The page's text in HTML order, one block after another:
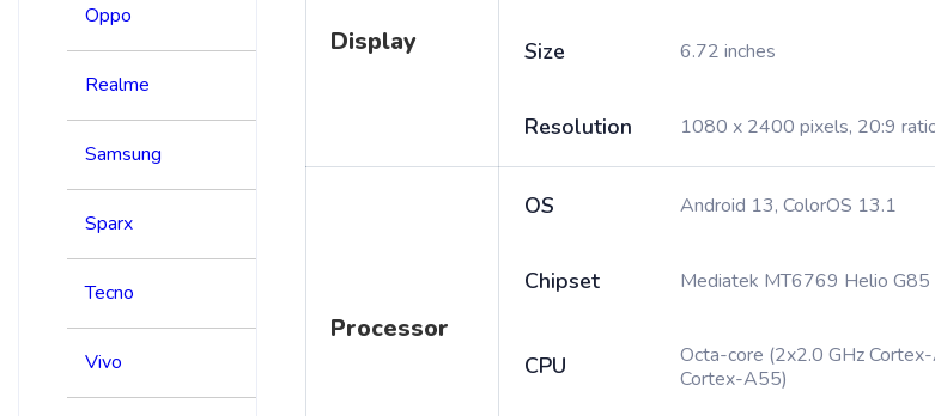
Oppo
Realme
Samsung
Sparx
Tecno
Vivo
Display Size 6.72 inches
Resolution 1080 x 2400 pixels, 20:9
Processor
OS Android 13, ColorOS 13.1
Chipset Mediatek MT6769 Helio G85
CPU
Octa-core (2x2.0 GHz
Cortex-A55)